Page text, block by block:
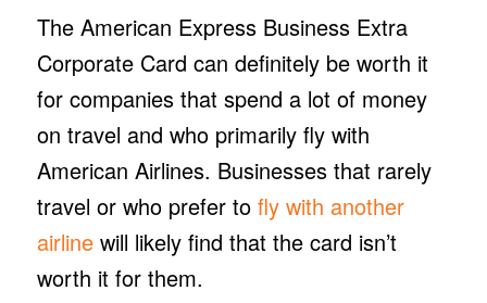
The American Express Business Extra
Corporate Card can definitely be worth it
for companies that spend a lot of money
on travel and who primarily fly with
American Airlines. Businesses that rarely
travel or who prefer to fly with another
airlinewill likely find that the card isn’t
worth it for them.